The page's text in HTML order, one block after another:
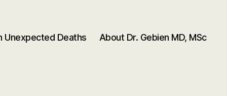
Unexpected Deaths About Dr. Gebien MD, MSc